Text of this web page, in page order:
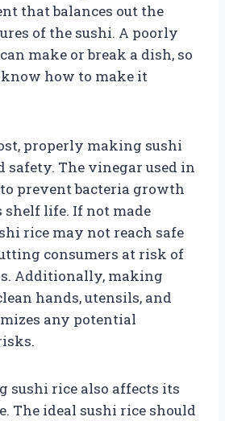
that balances out the
of the sushi. A poorly
make or break a dish, so
how to make it
properly making sushi
safety. The vinegar used in
prevent bacteria growth
life. If not made
rice may not reach safe
consumers at risk of
Additionally, making
hands, utensils, and
any potential
sushi rice also affects its
The ideal sushi rice should